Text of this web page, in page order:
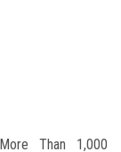
Than 1,000